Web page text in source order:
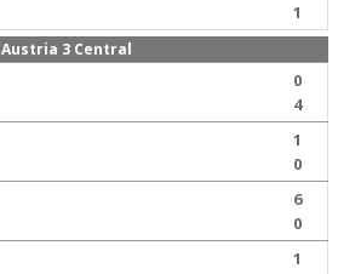
1
Austria 3 Central
0
4
1
0
6
0
1